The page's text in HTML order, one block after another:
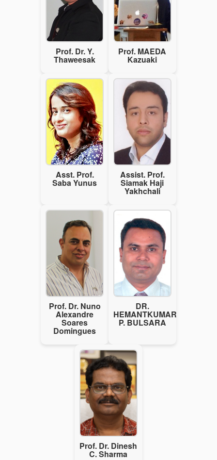
Prof. Dr. Y.
Thaweesak
Prof. MAEDA
Kazuaki
Asst. Prof.
Saba Yunus
Assist. Prof.
Siamak Haji
Yakhchali
Prof. Dr. Nuno
Alexandre
Soares
Domingues
DR.
HEMANTKUMAR
P. BULSARA
Prof. Dr. Dinesh
C. Sharma